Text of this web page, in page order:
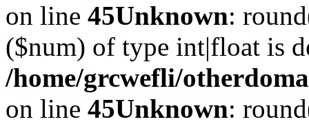
on line 45Unknown:
($num) of type int|float is
/home/grcwefli/
on line 45Unknown: